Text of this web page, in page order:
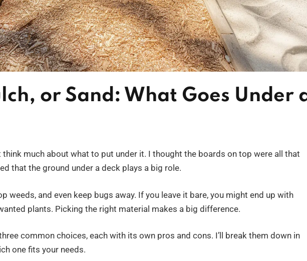
or Sand: What Goes Under
think much about what to put under it. I thought the boards on top were all that
that the ground under a deck plays a big role.
weeds, and even keep bugs away. If you leave it bare, you might end up with
plants. Picking the right material makes a big difference.
common choices, each with its own pros and cons. I’ll break them down in
one fits your needs.